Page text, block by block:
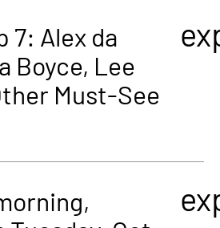
7: Alex da
Boyce, Lee
Must-See